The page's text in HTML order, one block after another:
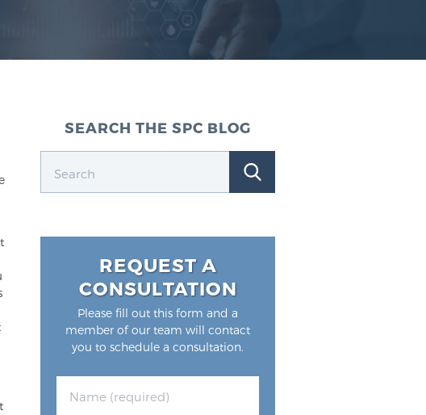
SEARCH THE SPC BLOG
REQUEST A
CONSULTATION
Please fill out this form and a
member of our team will contact
you to schedule a consultation.